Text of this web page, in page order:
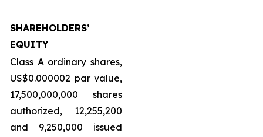
SHAREHOLDERS’
EQUITY
Class A ordinary shares,
US$0.000002 par value,
17,500,000,000 shares
authorized, 12,255,200
and 9,250,000 issued